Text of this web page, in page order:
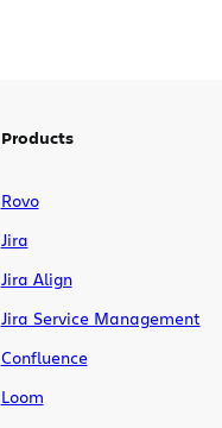
Products
Rovo
Jira
Jira Align
Jira Service Management
Confluence
Loom